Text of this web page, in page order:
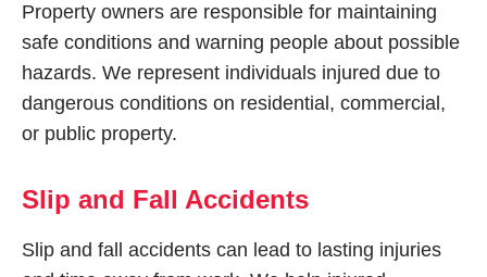
Property owners are responsible for maintaining
safe conditions and warning people about possible
hazards. We represent individuals injured due to
dangerous conditions on residential, commercial,
or public property.
Slip and Fall Accidents
Slip and fall accidents can lead to lasting injuries